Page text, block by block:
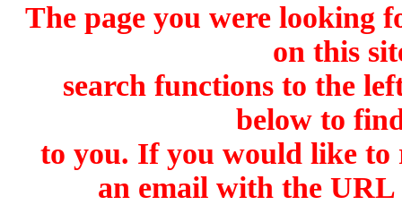
The page you were looking
on this
search functions to the
below to
to you. If you would like to
an email with the